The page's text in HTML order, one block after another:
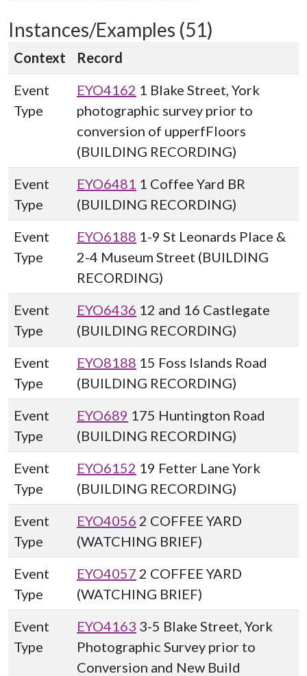
Instances/Examples (51)
Context
Record
Event
Type
EYO4162 1 Blake Street, York
photographic survey prior to
conversion of upperfFloors
(BUILDING RECORDING)
Event
Type
EYO6481 1 Coffee Yard BR
(BUILDING RECORDING)
Event
Type
EYO6188 1-9 St Leonards Place &
2-4 Museum Street (BUILDING
RECORDING)
Event
Type
EYO6436 12 and 16 Castlegate
(BUILDING RECORDING)
Event
Type
EYO8188 15 Foss Islands Road
(BUILDING RECORDING)
Event
Type
EYO689 175 Huntington Road
(BUILDING RECORDING)
Event
Type
EYO6152 19 Fetter Lane York
(BUILDING RECORDING)
Event
Type
EYO4056 2 COFFEE YARD
(WATCHING BRIEF)
Event
Type
EYO4057 2 COFFEE YARD
(WATCHING BRIEF)
Event
Type
EYO4163 3-5 Blake Street, York
Photographic Survey prior to
Conversion and New Build